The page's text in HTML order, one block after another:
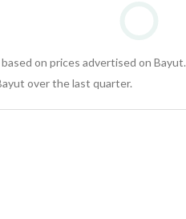
on prices advertised on Bayut.
over the last quarter.